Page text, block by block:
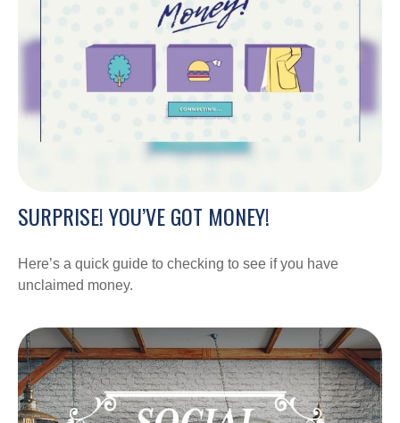
SURPRISE! YOU’VE GOT MONEY!
Here’s a quick guide to checking to see if you have
unclaimed money.